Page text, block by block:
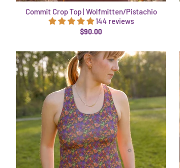
Commit Crop Top | Wolfmitten/Pistachio
144 reviews
$90.00